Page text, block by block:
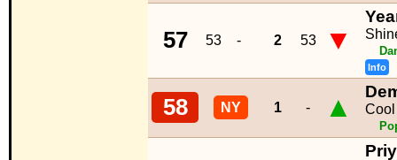
57 53 - 2 53 ▼
Info
58 NY 1 - ▲